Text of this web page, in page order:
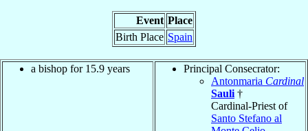
Event Place
Birth Place Spain
a bishop for 15.9 years
Principal Consecrator:
Antonmaria Cardinal
Sauli †
Cardinal-Priest of
Santo Stefano al